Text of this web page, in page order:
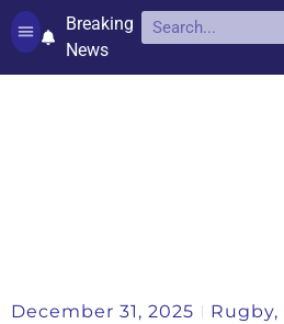
Breaking
News
December 31, 2025 Rugby,